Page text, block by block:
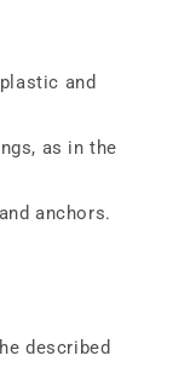
and
as in the
anchors.
described